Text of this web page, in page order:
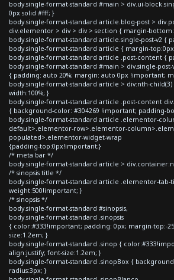
body.single-format-standard #main > div.ui-
0px solid #fff; }
body.single-format-standard article.blog-post >
div.elementor > div > div > section { margin-
body.single-format-standard article.single-post-v2 {
body.single-format-standard article { margin-
body.single-format-standard article .post-content {
body.single-format-standard #main > div.single-
{ padding: auto 20%; margin: auto 0px !important;
body.single-format-standard article > div:nth-child(3)
width:100%; }
body.single-format-standard article .post-content
{ background-color: #304269 !important; padding-
body.single-format-standard article .elementor-
default>.elementor-row>.elementor-
populated>.elementor-widget-wrap
{padding-top:0px!important;}
/* meta bar */
body.single-format-standard article >
/* sinopsis title */
body.single-format-standard article .elementor-tab-
weight:500!important; }
/* sinopsis */
body.single-format-standard #sinopsis,
body.single-format-standard .sinopsis
{ color:#333!important; padding: 0px; margin-top:-
size:1.2em; }
body.single-format-standard .sinop {
align:justify; font-size:1.2em; }
body.single-format-standard .sinopBox {
radius:3px; }